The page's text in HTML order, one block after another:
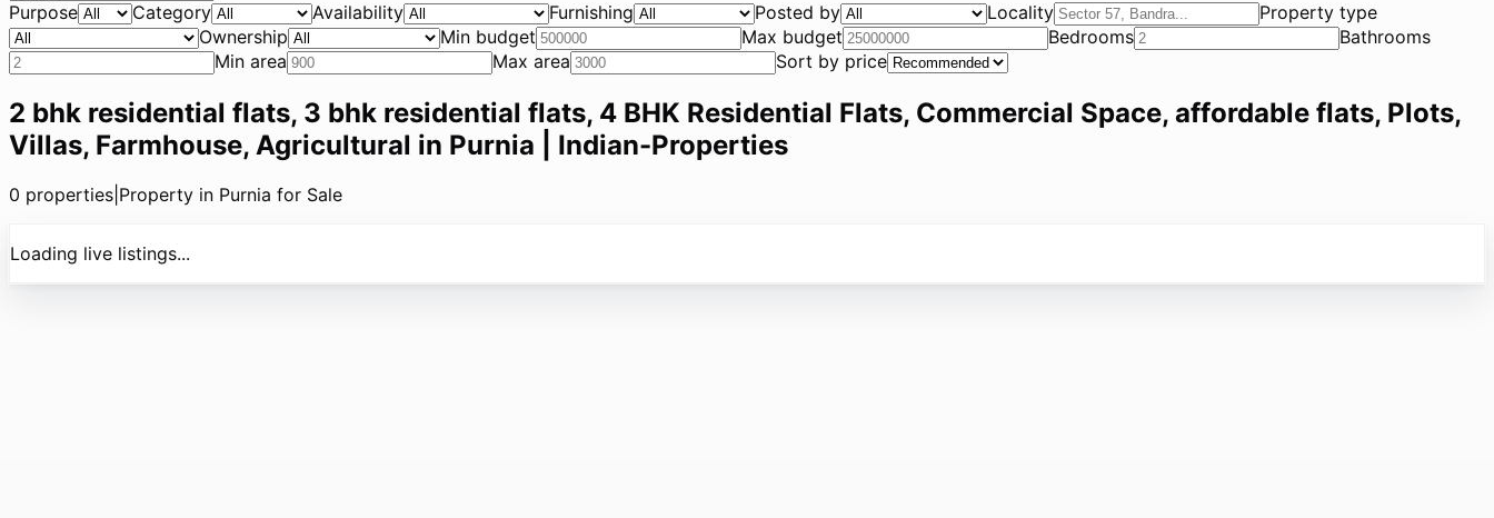
Purpose Category Availability Furnishing Posted by Locality
Property type
Ownership
Min budget Max budget Bedrooms
Bathrooms
Min area
Max area Sort by price
2 bhk residential flats, 3 bhk residential flats, 4 BHK Residential Flats, Commercial Space, affordable flats, Plots,
Villas, Farmhouse, Agricultural in Purnia | Indian-Properties
0 properties Property in Purnia for Sale
Loading live listings...